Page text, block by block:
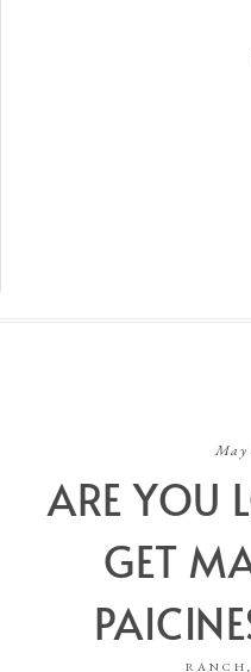
May
ARE YOU
GET
RANCH